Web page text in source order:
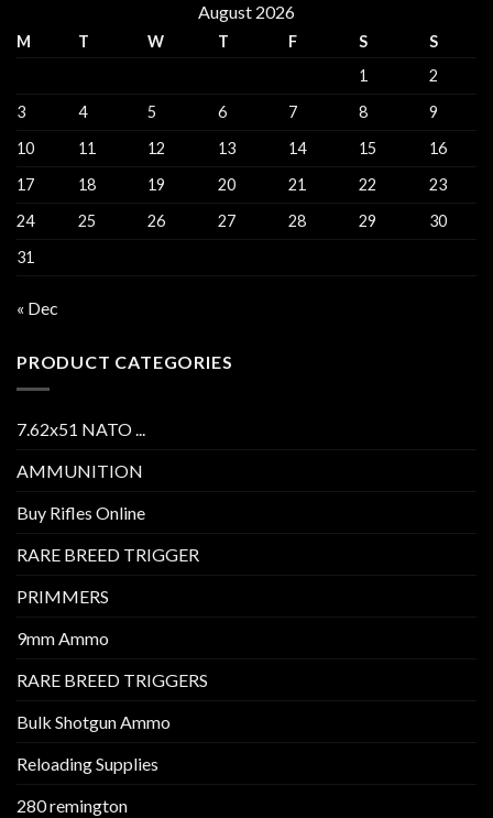
August 2026
M T W T F S
S
1
2
3
4 5 6 7 8
9
10
11 12 13 14 15
16
17
18 19 20 21 22
23
24
25 26 27 28 29
30
31
« Dec
PRODUCT CATEGORIES
7.62x51 NATO ...
AMMUNITION
Buy Rifles Online
RARE BREED TRIGGER
PRIMMERS
9mm Ammo
RARE BREED TRIGGERS
Bulk Shotgun Ammo
Reloading Supplies
280 remington